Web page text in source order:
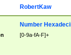
RobertKaw
Number
[0-9a-fA-F]+